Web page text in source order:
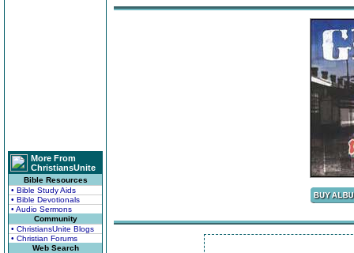
More From
ChristiansUnite
Bible Resources
• Bible Study Aids
• Bible Devotionals
• Audio Sermons
Community
• ChristiansUnite Blogs
• Christian Forums
Web Search